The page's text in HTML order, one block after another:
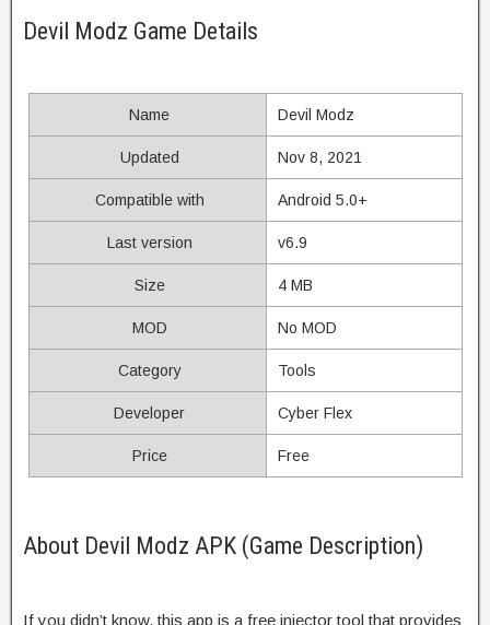
Devil Modz Game Details
Name Devil Modz
Updated Nov 8, 2021
Compatible with Android 5.0+
Last version v6.9
Size 4 MB
MOD No MOD
Category Tools
Developer Cyber Flex
Price Free
About Devil Modz APK (Game Description)
If you didn’t know, this app is a free injector tool that provides